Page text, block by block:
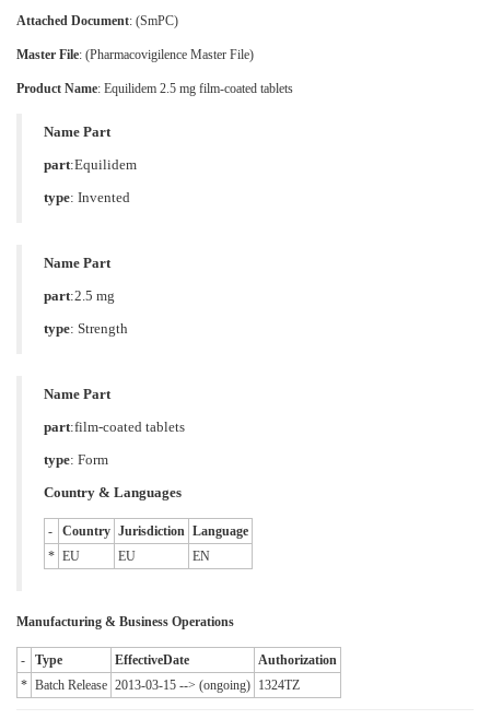
Attached Document: (SmPC)
Master File: (Pharmacovigilence Master File)
Product Name: Equilidem 2.5 mg film-coated tablets
Name Part
part:Equilidem
type: Invented
Name Part
part:2.5 mg
type: Strength
Name Part
part:film-coated tablets
type: Form
Country & Languages
- Country Jurisdiction Language
* EU EU EN
Manufacturing & Business Operations
- Type EffectiveDate
Authorization
* Batch Release 2013-03-15 --> (ongoing) 1324TZ